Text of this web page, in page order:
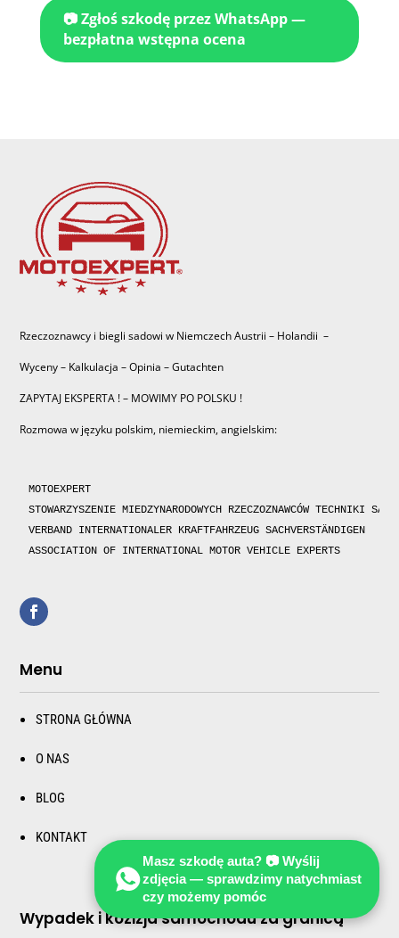
📷 Zgłoś szkodę przez WhatsApp —
bezpłatna wstępna ocena
Rzeczoznawcy i biegli sadowi w Niemczech Austrii – Holandii –
Wyceny – Kalkulacja – Opinia – Gutachten
ZAPYTAJ EKSPERTA ! – MOWIMY PO POLSKU !
Rozmowa w języku polskim, niemieckim, angielskim:
MOTOEXPERT
STOWARZYSZENIE MIEDZYNARODOWYCH RZECZOZNAWCÓW TECHNIKI
VERBAND INTERNATIONALER KRAFTFAHRZEUG SACHVERSTÄNDIGEN
ASSOCIATION OF INTERNATIONAL MOTOR VEHICLE EXPERTS
Menu
STRONA GŁÓWNA
O NAS
BLOG
KONTAKT
Wypadek i kozizja samochodu za granicą
Masz szkodę auta? 📷 Wyślij
zdjęcia — sprawdzimy natychmiast
czy możemy pomóc